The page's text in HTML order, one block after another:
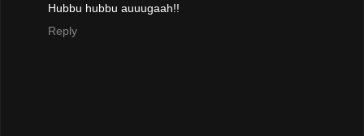
Hubbu hubbu auuugaah!!
Reply